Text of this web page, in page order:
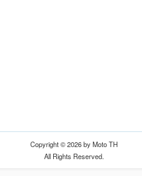
Copyright © 2026 by Moto TH
All Rights Reserved.